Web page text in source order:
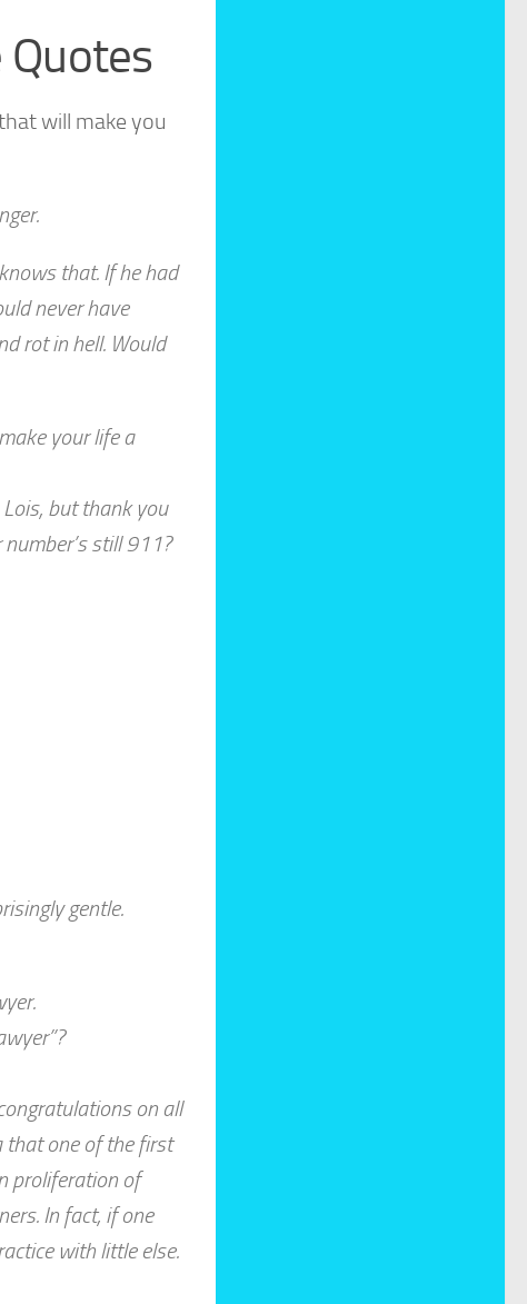
will make you
that. If he had
never have
rot in hell. Would
your life a
Lois, but thank you
number’s still 911?
gentle.
on all
that one of the first
proliferation of
In fact, if one
with little else.